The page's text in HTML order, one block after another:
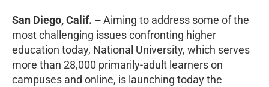
San Diego, Calif. –Aiming to address some of the
most challenging issues confronting higher
education today, National University, which serves
more than 28,000 primarily-adult learners on
campuses and online, is launching today the